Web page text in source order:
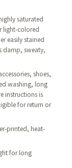
saturated
light-colored
easily stained
damp, sweaty,
shoes,
washing, long
instructions is
for return or
printed, heat-
for long